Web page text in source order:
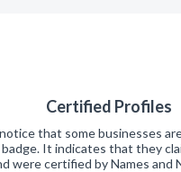
Certified Profiles
that some businesses
It indicates that they
were certified by Names and